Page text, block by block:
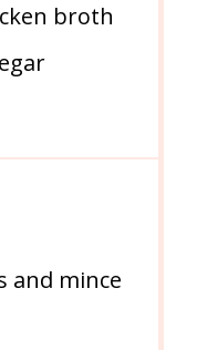
broth
and mince